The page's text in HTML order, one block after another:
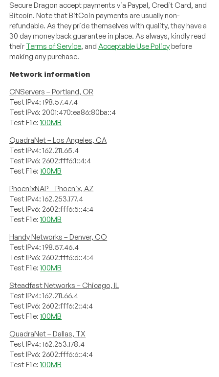
Secure Dragon accept payments via Paypal, Credit Card, and
Bitcoin. Note that BitCoin payments are usually non-
refundable. As they pride themselves with quality, they have a
30 day money back guarantee in place. As always, kindly read
their Terms of Service, andAcceptable Use Policybefore
making any purchase.
Network information
CNServers – Portland, OR
Test IPv4: 198.57.47.4
Test IPv6: 2001:470:ea86:80ba::4
Test File:100MB
QuadraNet – Los Angeles, CA
Test IPv4: 162.211.65.4
Test IPv6: 2602:fff6:1::4:4
Test File:100MB
PhoenixNAP – Phoenix, AZ
Test IPv4: 162.253.177.4
Test IPv6: 2602:fff6:5::4:4
Test File:100MB
Handy Networks – Denver, CO
Test IPv4: 198.57.46.4
Test IPv6: 2602:fff6:d::4:4
Test File:100MB
Steadfast Networks – Chicago, IL
Test IPv4: 162.211.66.4
Test IPv6: 2602:fff6:2::4:4
Test File:100MB
QuadraNet – Dallas, TX
Test IPv4: 162.253.178.4
Test IPv6: 2602:fff6:6::4:4
Test File:100MB